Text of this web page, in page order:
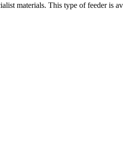
materials. This type of feeder is